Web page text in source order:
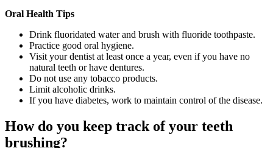
Oral Health Tips
Drink fluoridated water and brush with fluoride toothpaste.
Practice good oral hygiene.
Visit your dentist at least once a year, even if you have no
natural teeth or have dentures.
Do not use any tobacco products.
Limit alcoholic drinks.
If you have diabetes, work to maintain control of the disease.
How do you keep track of your teeth
brushing?